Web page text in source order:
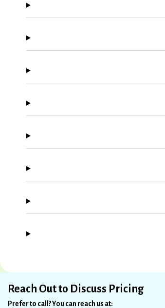
Reach Out to Discuss Pricing
Prefer to call? You can reach us at: